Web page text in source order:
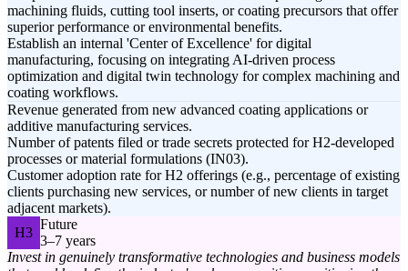
machining fluids, cutting tool inserts, or coating precursors that offer
superior performance or environmental benefits.
Establish an internal 'Center of Excellence' for digital
manufacturing, focusing on integrating AI-driven process
optimization and digital twin technology for complex machining and
coating workflows.
Revenue generated from new advanced coating applications or
additive manufacturing services.
Number of patents filed or trade secrets protected for H2-developed
processes or material formulations (IN03).
Customer adoption rate for H2 offerings (e.g., percentage of existing
clients purchasing new services, or number of new clients in target
adjacent markets).
H3
Future
3–7 years
Invest in genuinely transformative technologies and business models